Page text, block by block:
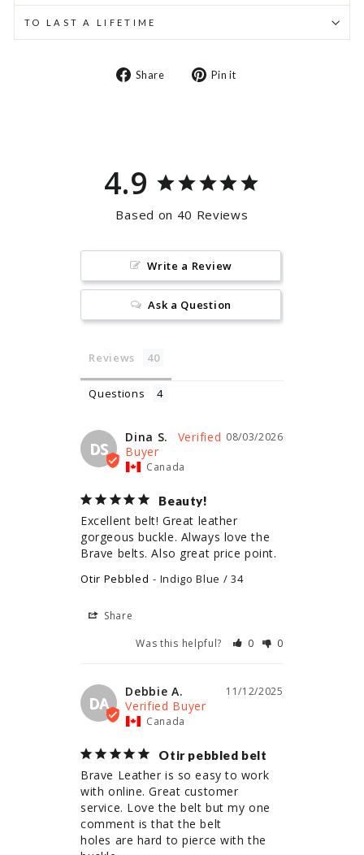
TO LAST A LIFETIME
Share
Share Pin it
4.9
Based on 40 Reviews
Write a Review
Ask a Question
Reviews
Questions
DS
08/03/2026
Dina S.
Canada
Beauty!
Excellent belt! Great leather
gorgeous buckle. Always love the
Brave belts. Also great price point.
Otir Pebbled Indigo Blue / 34
Share
Was this helpful?
0 0
DA
11/12/2025
Debbie A.
Canada
Otir pebbled belt
Brave Leather is so easy to work
with online. Great customer
service. Love the belt but my one
comment is that the belt
holes are hard to pierce with the